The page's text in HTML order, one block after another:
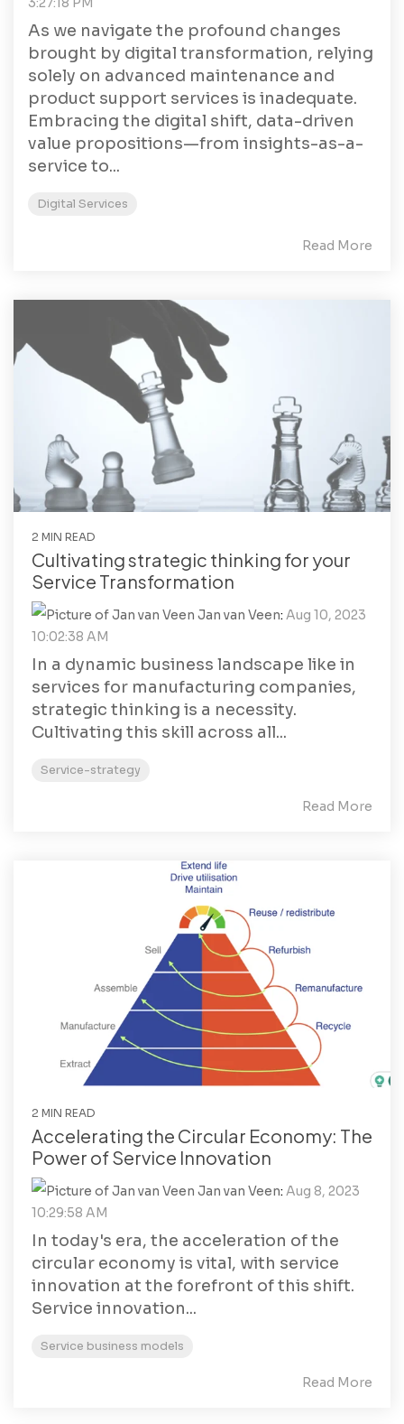
As we navigate the profound changes
brought by digital transformation, relying
solely on advanced maintenance and
product support services is inadequate.
Embracing the digital shift, data-driven
value propositions—from insights-as-a-
service to...
Digital Services
Read More
2 MIN READ
Cultivating strategic thinking for your
Service Transformation
Jan van Veen: Aug 10, 2023
10:02:38 AM
In a dynamic business landscape like in
services for manufacturing companies,
strategic thinking is a necessity.
Cultivating this skill across all...
Service-strategy
Read More
2 MIN READ
Accelerating the Circular Economy: The
Power of Service Innovation
Jan van Veen: Aug 8, 2023
10:29:58 AM
In today's era, the acceleration of the
circular economy is vital, with service
innovation at the forefront of this shift.
Service innovation...
Service business models
Read More